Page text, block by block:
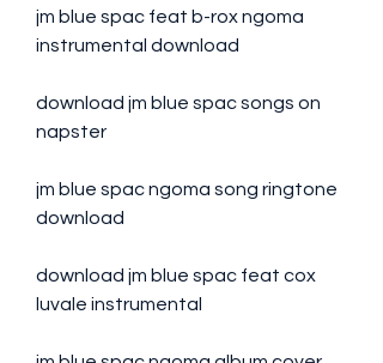
jm blue spac feat b-rox ngoma
instrumental download
download jm blue spac songs on
napster
jm blue spac ngoma song ringtone
download
download jm blue spac feat cox
luvale instrumental